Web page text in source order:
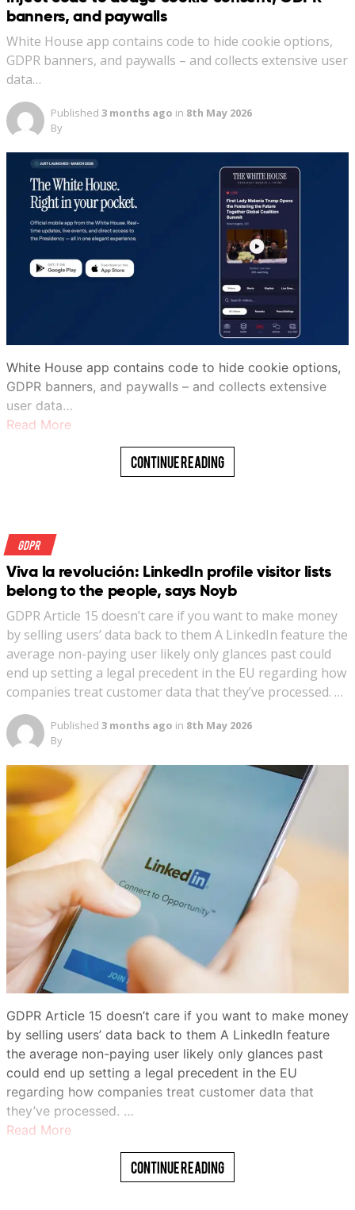
banners, and paywalls
White House app contains code to hide cookie options,
GDPR banners, and paywalls – and collects extensive user
data…
Published 3 months ago in 8th May 2026
By
White House app contains code to hide cookie options,
GDPR banners, and paywalls – and collects extensive
user data…
Read More
Continue Reading
GDPR
Viva la revolución: LinkedIn profile visitor lists
belong to the people, says Noyb
GDPR Article 15 doesn’t care if you want to make money
by selling users’ data back to them A LinkedIn feature the
average non-paying user likely only glances past could
end up setting a legal precedent in the EU regarding how
companies treat customer data that they’ve processed. …
Published 3 months ago in 8th May 2026
By
GDPR Article 15 doesn’t care if you want to make money
by selling users’ data back to them A LinkedIn feature
the average non-paying user likely only glances past
could end up setting a legal precedent in the EU
regarding how companies treat customer data that
they’ve processed. …
Read More
Continue Reading